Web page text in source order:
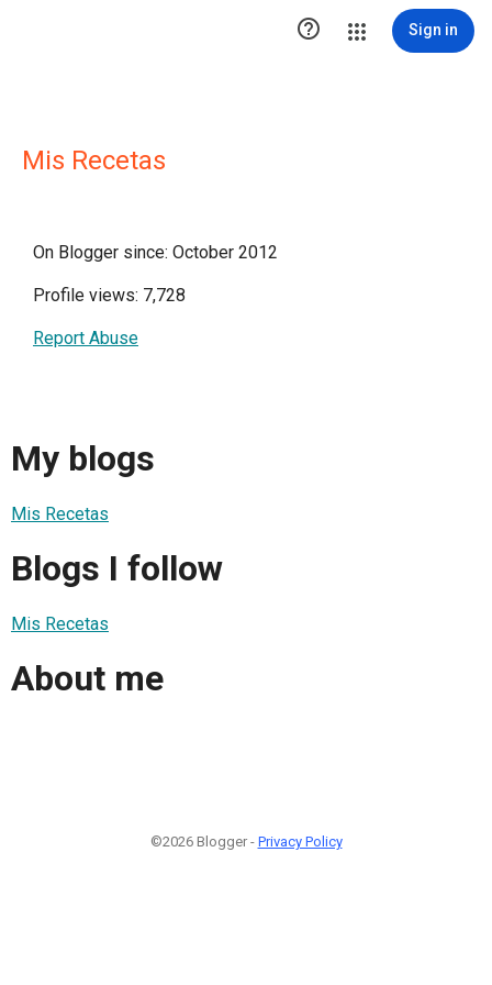
 Sign in
Mis Recetas
On Blogger since: October 2012
Profile views: 7,728
Report Abuse
My blogs
Mis Recetas
Blogs I follow
Mis Recetas
About me
©2026 Blogger - Privacy Policy